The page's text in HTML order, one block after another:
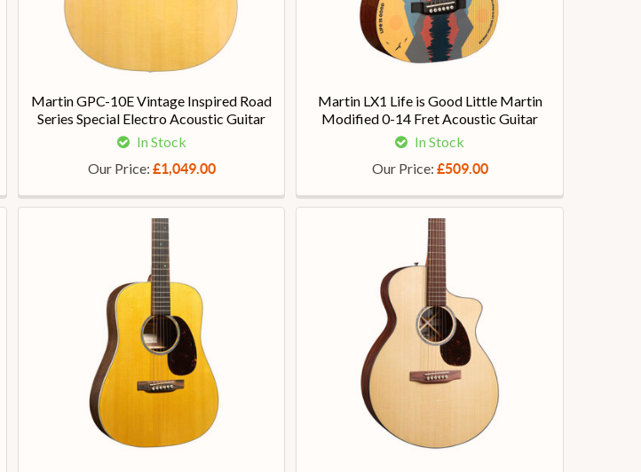
Martin GPC-10E Vintage Inspired Road
Series Special Electro Acoustic Guitar
In Stock
Our Price: £1,049.00
Martin LX1 Life is Good Little Martin
Modified 0-14 Fret Acoustic Guitar
In Stock
Our Price: £509.00